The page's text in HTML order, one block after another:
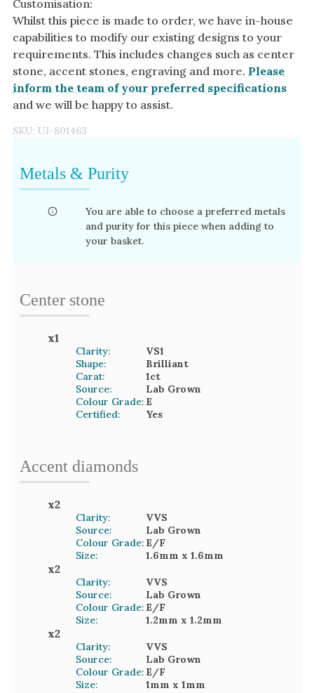
Customisation:
Whilst this piece is made to order, we have in-house
capabilities to modify our existing designs to your
requirements. This includes changes such as center
stone, accent stones, engraving and more. Please
inform the team of your preferred specifications
and we will be happy to assist.
SKU: UJ-801463
Metals & Purity
You are able to choose a preferred metals
and purity for this piece when adding to
your basket.
Center stone
x1
Clarity:
VS1
Shape:
Brilliant
Carat:
1ct
Source:
Lab Grown
Colour Grade: E
Certified:
Yes
Accent diamonds
x2
Clarity:
VVS
Source:
Lab Grown
Colour Grade: E/F
Size:
1.6mm x 1.6mm
x2
Clarity:
VVS
Source:
Lab Grown
Colour Grade: E/F
Size:
1.2mm x 1.2mm
x2
Clarity:
VVS
Source:
Lab Grown
Colour Grade: E/F
Size:
1mm x 1mm